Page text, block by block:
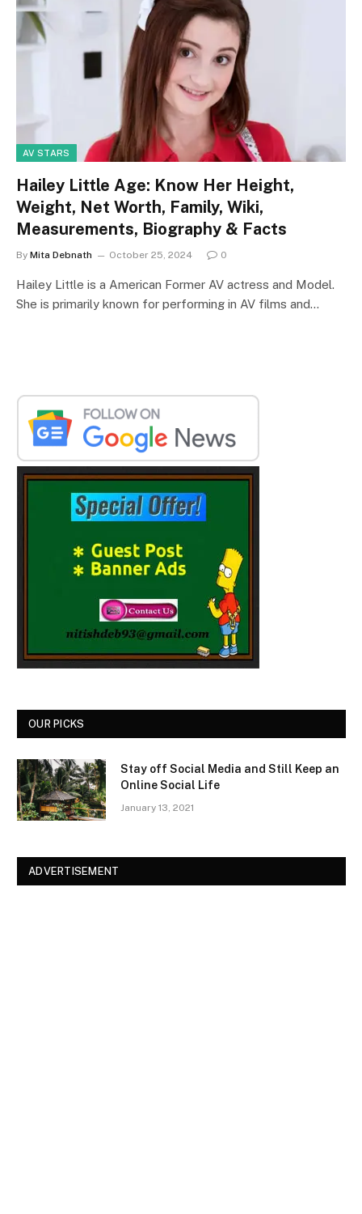
AV STARS
Hailey Little Age: Know Her Height,
Weight, Net Worth, Family, Wiki,
Measurements, Biography & Facts
By Mita Debnath October 25, 2024 0
Hailey Little is a American Former AV actress and Model.
She is primarily known for performing in AV films and…
OUR PICKS
Stay off Social Media and Still Keep an
Online Social Life
January 13, 2021
ADVERTISEMENT